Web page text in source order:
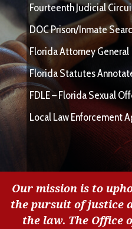
Fourteenth Judicial
DOC Prison/Inmate
Florida Attorney General
Florida Statutes
FDLE – Florida Sexual
Local Law Enforcement
Our mission is to
the pursuit of justice
the law. The Office